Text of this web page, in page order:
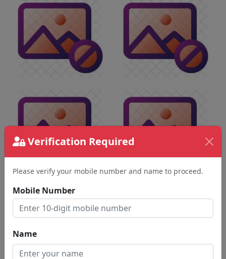
Verification Required
Please verify your mobile number and name to proceed.
Mobile Number
Name